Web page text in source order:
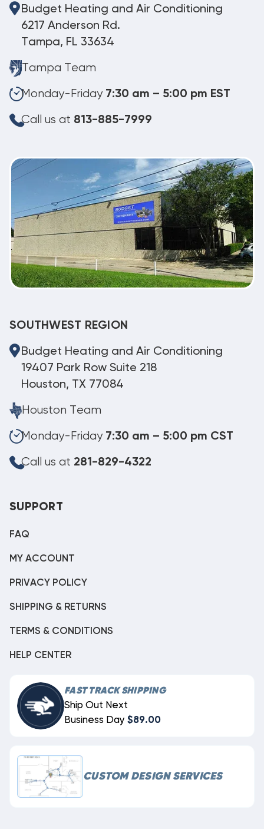
Budget Heating and Air Conditioning
6217 Anderson Rd.
Tampa, FL 33634
Tampa Team
Monday-Friday 7:30 am – 5:00 pm EST
Call us at 813-885-7999
SOUTHWEST REGION
Budget Heating and Air Conditioning
19407 Park Row Suite 218
Houston, TX 77084
Houston Team
Monday-Friday 7:30 am – 5:00 pm CST
Call us at 281-829-4322
SUPPORT
FAQ
MY ACCOUNT
PRIVACY POLICY
SHIPPING & RETURNS
TERMS & CONDITIONS
HELP CENTER
FAST TRACK SHIPPING
Ship Out Next
Business Day $89.00
CUSTOM DESIGN SERVICES